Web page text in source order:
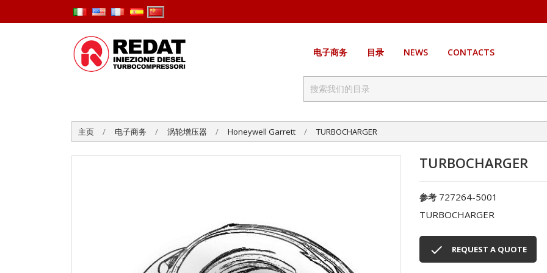
电子商务 目录 NEWS CONTACTS
主页 电子商务 涡轮增压器 Honeywell Garrett TURBOCHARGER
TURBOCHARGER
参考 727264-5001
TURBOCHARGER
 REQUEST A QUOTE